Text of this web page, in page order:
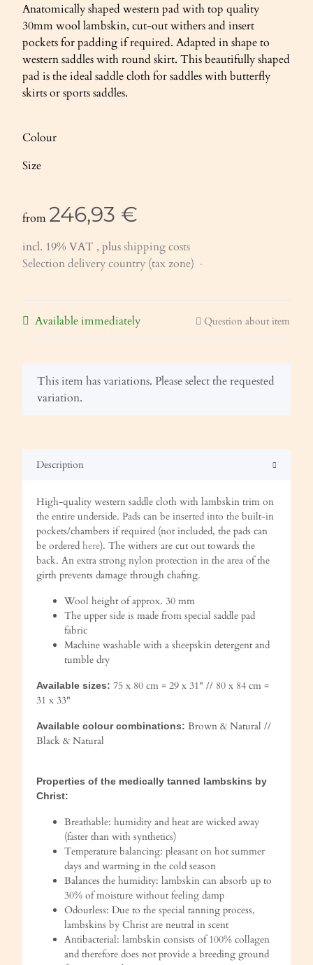
Anatomically shaped western pad with top quality
30mm wool lambskin, cut-out withers and insert
pockets for padding if required. Adapted in shape to
western saddles with round skirt. This beautifully shaped
pad is the ideal saddle cloth for saddles with butterfly
skirts or sports saddles.
Colour
Size
from246,93 €
incl. 19% VAT , plusshipping costs
Selection delivery country (tax zone)
Available immediately Question about item
x
This item has variations. Please select the requested
variation.
Description
High-quality western saddle cloth with lambskin trim on
the entire underside. Pads can be inserted into the built-in
pockets/chambers if required (not included, the pads can
be ordered here). The withers are cut out towards the
back. An extra strong nylon protection in the area of the
girth prevents damage through chafing.
Wool height of approx. 30 mm
The upper side is made from special saddle pad
fabric
Machine washable with a sheepskin detergent and
tumble dry
Available sizes: 75 x 80 cm = 29 x 31" // 80 x 84 cm =
31 x 33"
Available colour combinations: Brown & Natural //
Black & Natural
Properties of the medically tanned lambskins by
Christ:
Breathable: humidity and heat are wicked away
(faster than with synthetics)
Temperature balancing: pleasant on hot summer
days and warming in the cold season
Balances the humidity: lambskin can absorb up to
30% of moisture without feeling damp
Odourless: Due to the special tanning process,
lambskins by Christ are neutral in scent
Antibacterial: lambskin consists of 100% collagen
and therefore does not provide a breeding ground